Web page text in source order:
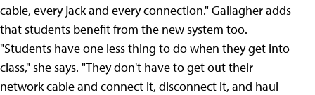
cable, every jack and every connection." Gallagher adds
that students benefit from the new system too.
"Students have one less thing to do when they get into
class," she says. "They don't have to get out their
network cable and connect it, disconnect it, and haul